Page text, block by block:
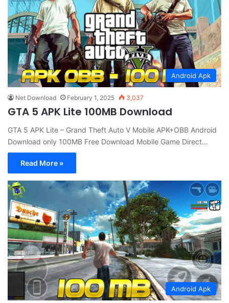
Android Apk
Net Download February 1, 2025 3,037
GTA 5 APK Lite 100MB Download
GTA 5 APK Lite – Grand Theft Auto V Mobile APK+OBB Android
Download only 100MB Free Download Mobile Game Direct…
Read More »
Android Apk